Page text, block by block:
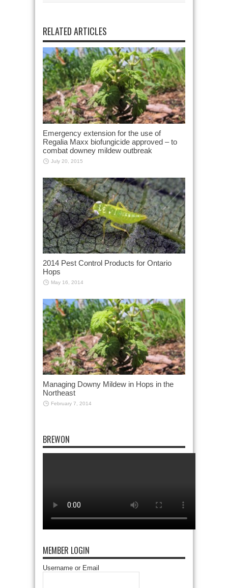
RELATED ARTICLES
Emergency extension for the use of
Regalia Maxx biofungicide approved – to
combat downey mildew outbreak
July 20, 2015
2014 Pest Control Products for Ontario
Hops
May 16, 2014
Managing Downy Mildew in Hops in the
Northeast
February 7, 2014
BREWON
MEMBER LOGIN
Username or Email